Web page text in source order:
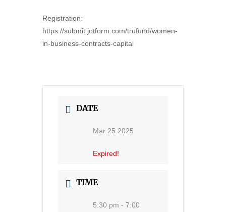
Registration:
https://submit.jotform.com/trufund/women-
in-business-contracts-capital
DATE
Mar 25 2025
Expired!
TIME
5:30 pm - 7:00